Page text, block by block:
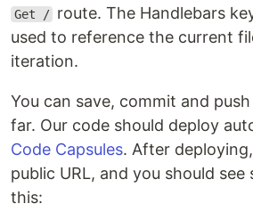
Get / route. The Handlebars
used to reference the current
iteration.
You can save, commit and
far. Our code should deploy
Code Capsules. After
public URL, and you should
this: